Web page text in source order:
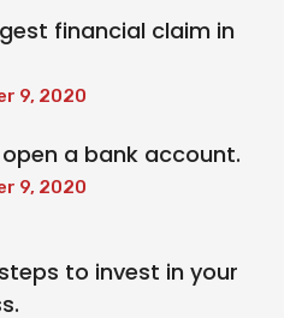
financial claim in
9, 2020
a bank account.
9, 2020
to invest in your